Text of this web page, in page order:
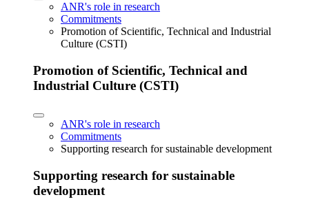
ANR's role in research
Commitments
Promotion of Scientific, Technical and Industrial
Culture (CSTI)
Promotion of Scientific, Technical and
Industrial Culture (CSTI)
ANR's role in research
Commitments
Supporting research for sustainable development
Supporting research for sustainable
development